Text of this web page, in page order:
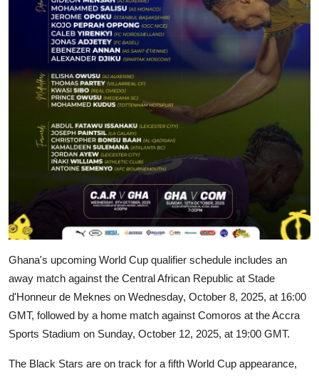
Ghana's upcoming World Cup qualifier schedule includes an
away match against the Central African Republic at Stade
d'Honneur de Meknes on Wednesday, October 8, 2025, at 16:00
GMT, followed by a home match against Comoros at the Accra
Sports Stadium on Sunday, October 12, 2025, at 19:00 GMT.
The Black Stars are on track for a fifth World Cup appearance,